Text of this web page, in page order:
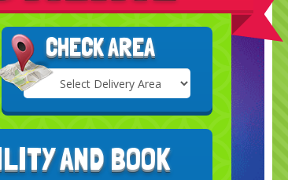
CHECK AREA
Select
Delivery
AND BOOK